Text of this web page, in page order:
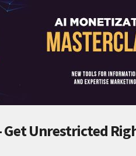
Unrestricted